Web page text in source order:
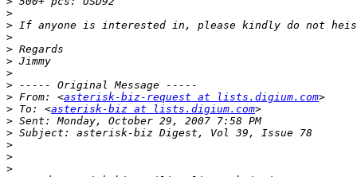
>
>
>
>
>
>
>
> From: <asterisk-biz-request at lists.digium.com
> To: <asterisk-biz at lists.digium.com
>
>
>
>
>